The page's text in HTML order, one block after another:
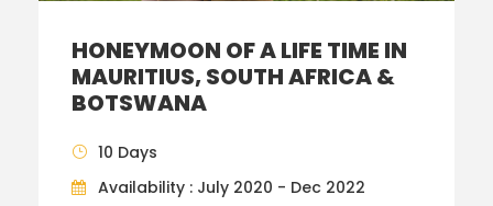
HONEYMOON OF A LIFE TIME IN
MAURITIUS, SOUTH AFRICA &
BOTSWANA
10 Days
Availability : July 2020 - Dec 2022